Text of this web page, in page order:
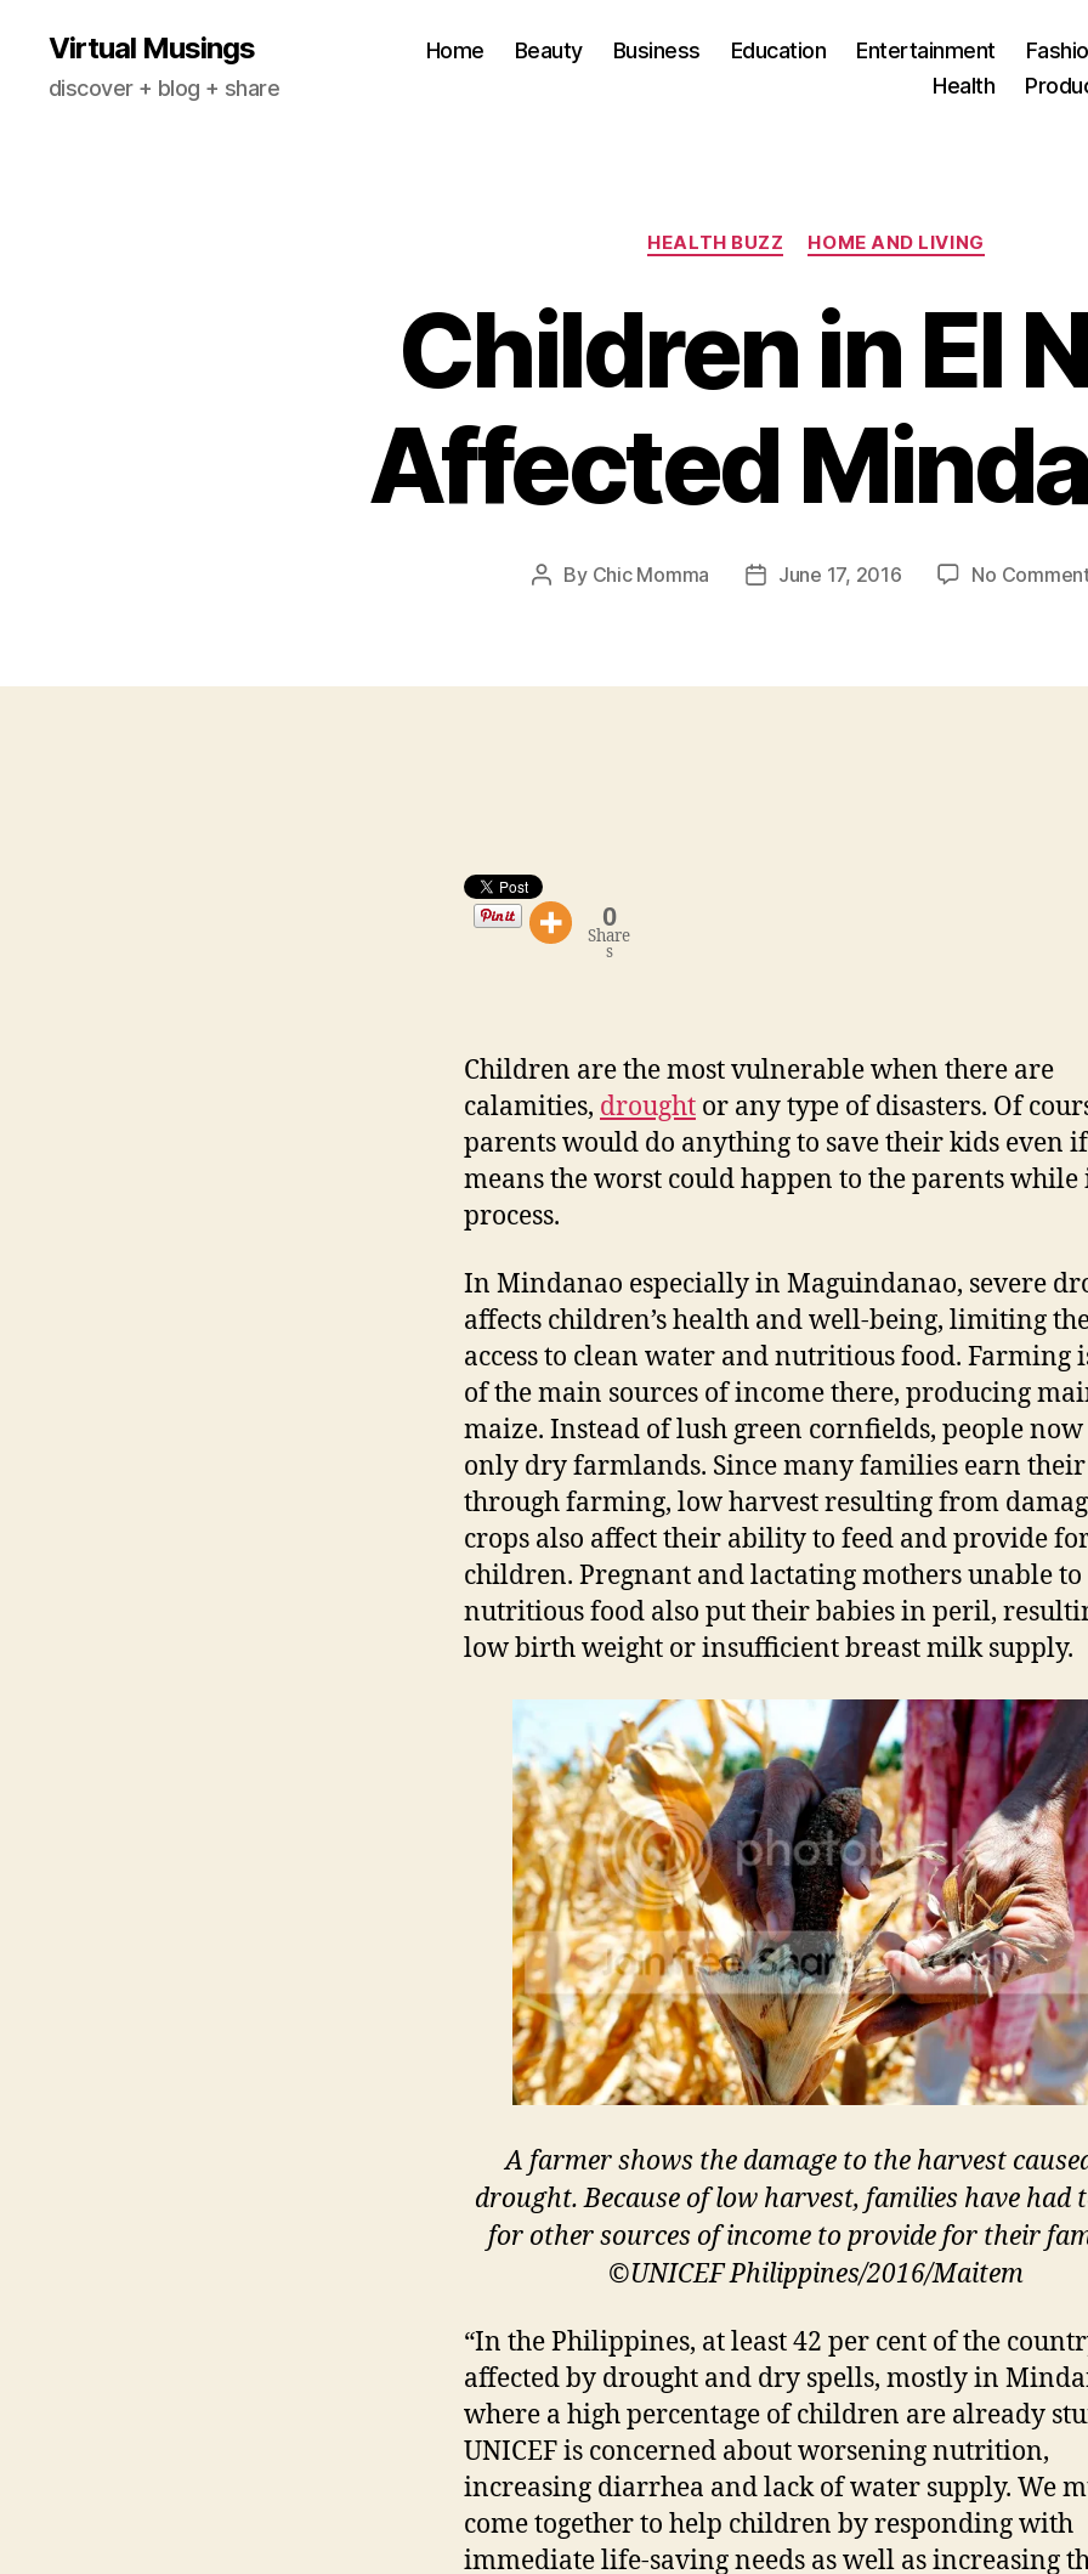
Virtual Musings
discover + blog + share
Home Beauty Business Education Entertainment
Health
Categories
HEALTH BUZZ HOME AND LIVING
Children in El
Affected
Post
By Chic Momma
PostJune 17, 2016 No
0
Share
s
Children are the most vulnerable when there are
calamities, drought or any type of disasters. Of
parents would do anything to save their kids even
means the worst could happen to the parents while
process.
In Mindanao especially in Maguindanao, severe
affects children’s health and well-being, limiting
access to clean water and nutritious food. Farming
of the main sources of income there, producing
maize. Instead of lush green cornfields, people now
only dry farmlands. Since many families earn
through farming, low harvest resulting from
crops also affect their ability to feed and provide
children. Pregnant and lactating mothers unable
nutritious food also put their babies in peril,
low birth weight or insufficient breast milk supply.
A farmer shows the damage to the harvest
drought. Because of low harvest, families have had
for other sources of income to provide for their
©UNICEF Philippines/2016/Maitem
“In the Philippines, at least 42 per cent of the
affected by drought and dry spells, mostly in
where a high percentage of children are already
UNICEF is concerned about worsening nutrition,
increasing diarrhea and lack of water supply. We
come together to help children by responding with
immediate life-saving needs as well as increasing